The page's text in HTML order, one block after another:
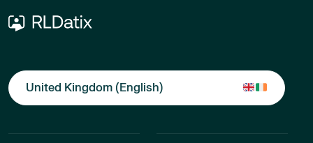
United Kingdom (English)